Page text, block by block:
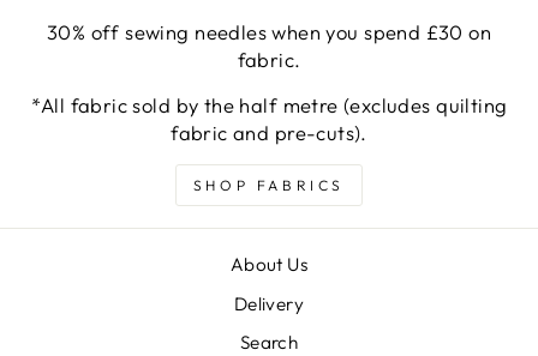
30% off sewing needles when you spend £30 on
fabric.
*All fabric sold by the half metre (excludes quilting
fabric and pre-cuts).
SHOP FABRICS
About Us
Delivery
Search